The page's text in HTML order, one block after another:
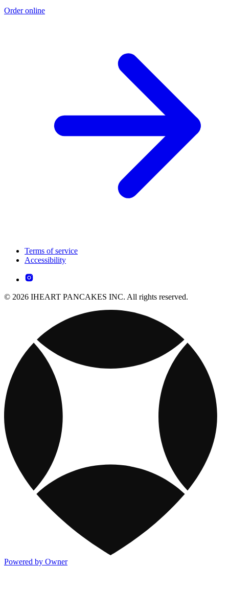
Order online
Terms of service
Accessibility
© 2026 IHEART PANCAKES INC. All rights reserved.
Powered by Owner